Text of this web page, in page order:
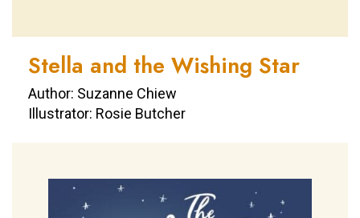
Stella and the Wishing Star
Author: Suzanne Chiew
Illustrator: Rosie Butcher